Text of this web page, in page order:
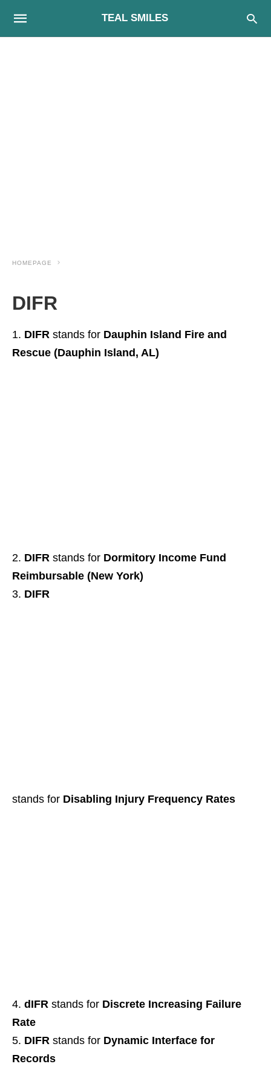
TEAL SMILES
HOMEPAGE
DIFR
DIFR stands for Dauphin Island Fire and
Rescue (Dauphin Island, AL)
DIFR stands for Dormitory Income Fund
Reimbursable (New York)
DIFR
stands for Disabling Injury Frequency Rates
dIFR stands for Discrete Increasing Failure
Rate
DIFR stands for Dynamic Interface for
Records